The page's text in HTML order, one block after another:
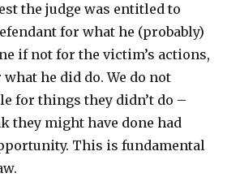
the judge was entitled to
for what he (probably)
if not for the victim’s actions,
he did do. We do not
for things they didn’t do –
they might have done had
This is fundamental